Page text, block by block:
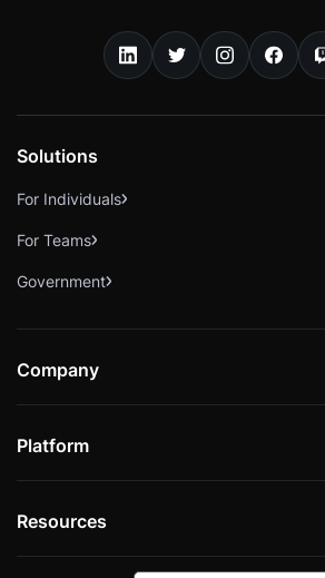
Solutions
For Individuals
For Teams
Government
Company
Careers
Platform
Instructors
Resources